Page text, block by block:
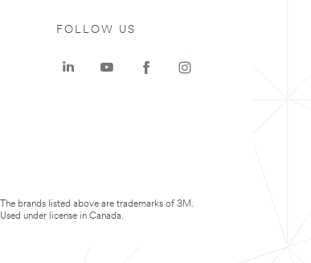
FOLLOW US
The brands listed above are trademarks of 3M.
Used under license in Canada.